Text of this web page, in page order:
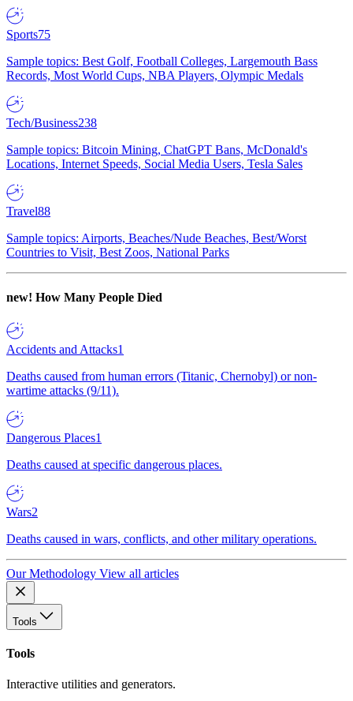
Sports75
Sample topics: Best Golf, Football Colleges, Largemouth Bass
Records, Most World Cups, NBA Players, Olympic Medals
Tech/Business238
Sample topics: Bitcoin Mining, ChatGPT Bans, McDonald's
Locations, Internet Speeds, Social Media Users, Tesla Sales
Travel88
Sample topics: Airports, Beaches/Nude Beaches, Best/Worst
Countries to Visit, Best Zoos, National Parks
new! How Many People Died
Accidents and Attacks1
Deaths caused from human errors (Titanic, Chernobyl) or non-
wartime attacks (9/11).
Dangerous Places1
Deaths caused at specific dangerous places.
Wars2
Deaths caused in wars, conflicts, and other military operations.
Our Methodology View all articles
Tools
Tools
Interactive utilities and generators.